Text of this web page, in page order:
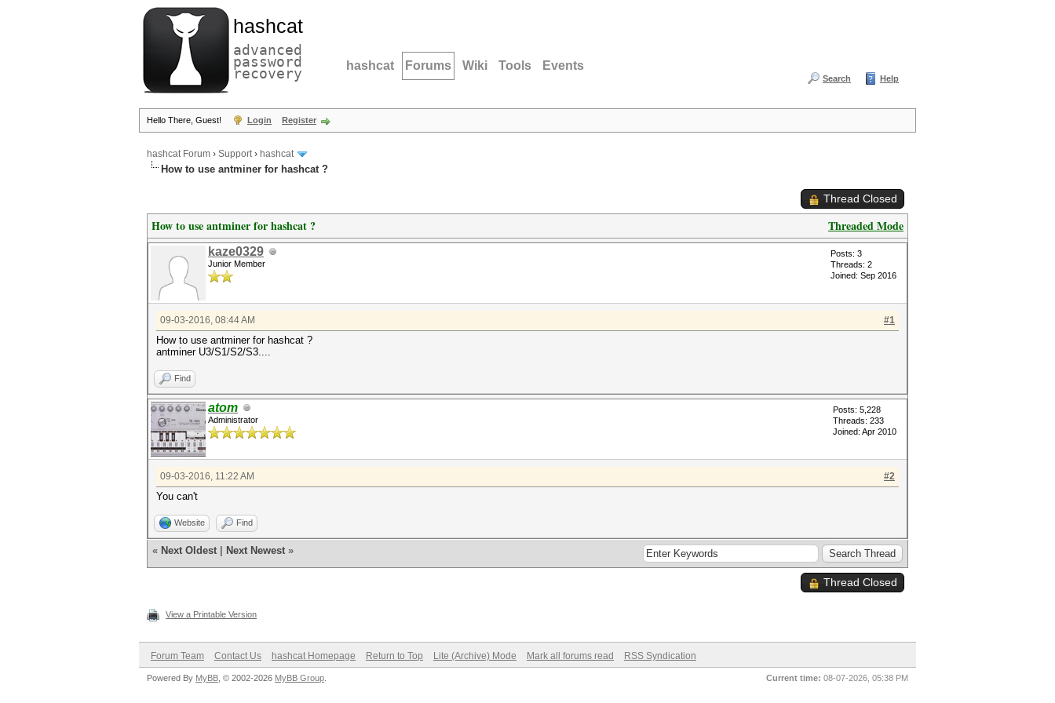
hashcat
advanced
password
recovery hashcat Forums Wiki Tools Events
Search Help
Hello There, Guest! Login Register
hashcat Forum › Support› hashcat
How to use antminer for hashcat ?
Thread Closed
Threaded Mode
How to use antminer for hashcat ?
kaze0329
Junior Member
Posts: 3
Threads: 2
Joined: Sep 2016
#1
09-03-2016, 08:44 AM
How to use antminer for hashcat ?
antminer U3/S1/S2/S3....
Find
atom
Administrator
Posts: 5,228
Threads: 233
Joined: Apr 2010
#2
09-03-2016, 11:22 AM
You can't
Website Find
« Next Oldest Next Newest »
Thread Closed
View a Printable Version
Forum Team Contact Us hashcat Homepage Return to Top Lite (Archive) Mode Mark all forums read RSS Syndication
Current time: 08-07-2026, 05:38 PM
Powered By MyBB , © 2002-2026 MyBB Group